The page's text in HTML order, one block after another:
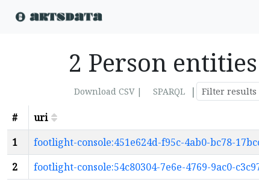
2 Person
Download CSV | SPARQL
|
#
uri
1
footlight-console:451e624d-f95c-4ab0-bc78-
2
footlight-console:54c80304-7e6e-4769-9ac0-